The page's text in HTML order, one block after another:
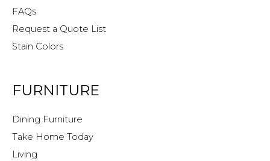
FAQs
Request a Quote List
Stain Colors
FURNITURE
Dining Furniture
Take Home Today
Living